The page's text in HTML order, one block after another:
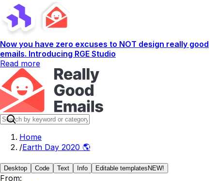
Now you have zero excuses to NOT design really good
emails. Introducing RGE Studio
Read more
Home
/Earth Day 2020 🌎
Desktop Code Text Info Editable templates NEW!
From: